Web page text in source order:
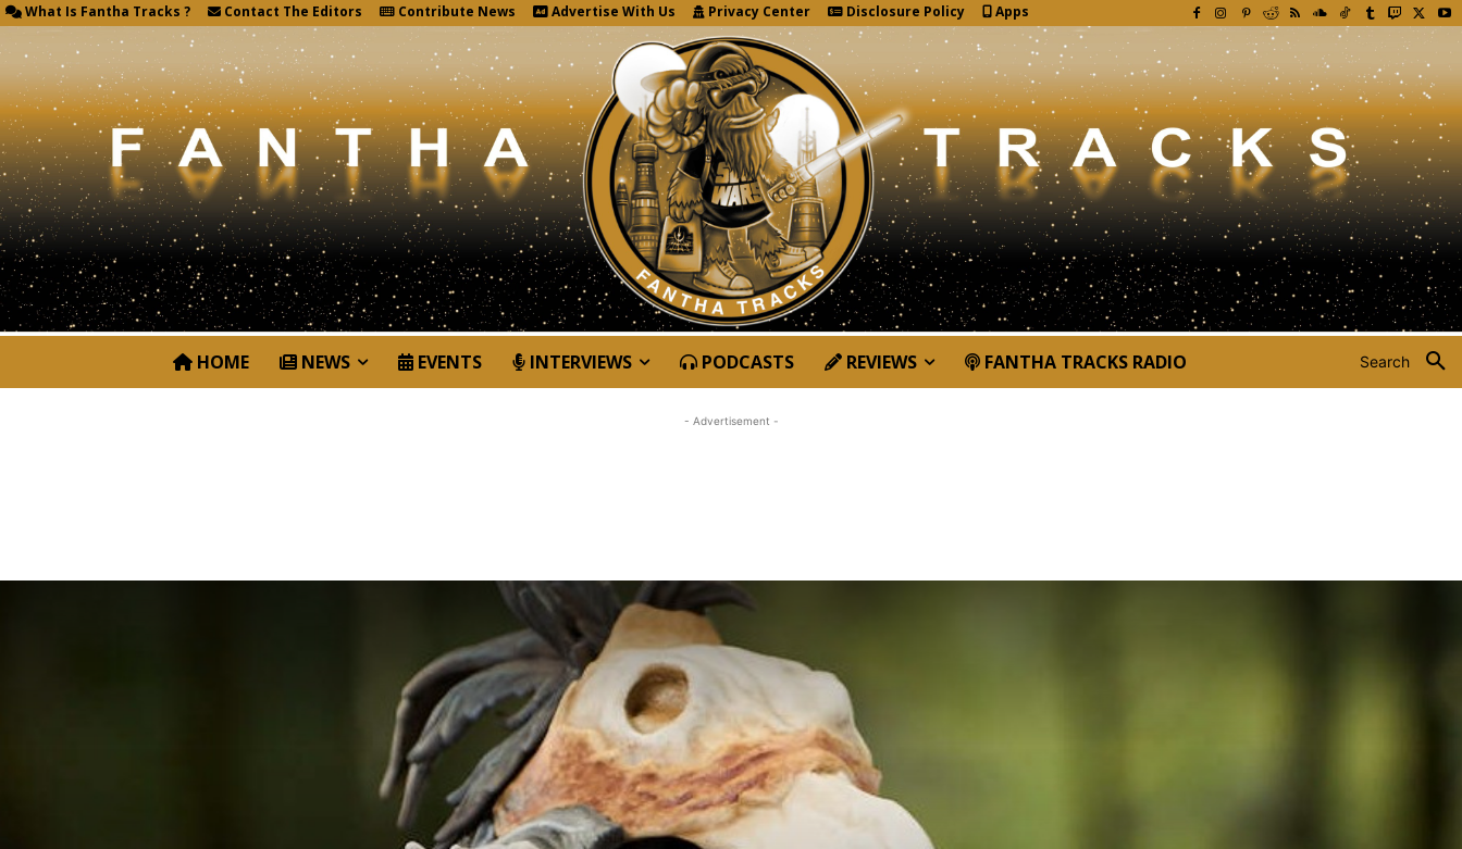
What Is Fantha Tracks ? Contact The Editors Contribute News Advertise With Us Privacy Center Disclosure Policy Apps
Search
HOME NEWS EVENTS INTERVIEWS PODCASTS REVIEWS FANTHA TRACKS RADIO
- Advertisement -